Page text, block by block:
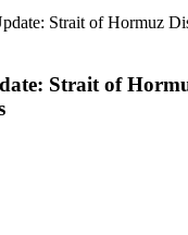
Strait of Hormuz
Strait of